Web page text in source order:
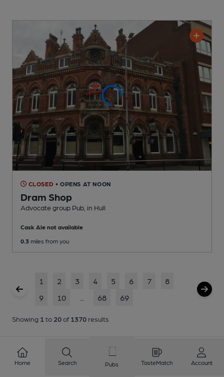
CLOSED • OPENS AT NOON
Dram Shop
Advocate group Pub , in Hull
Cask Ale not available
0.3 miles from you
1 2 3 4 5 6 7
8
9
10 68 69
Showing 1 to 20of 1370 results
Home Search Pubs TasteMatch Account